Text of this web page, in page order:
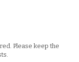
Please keep the